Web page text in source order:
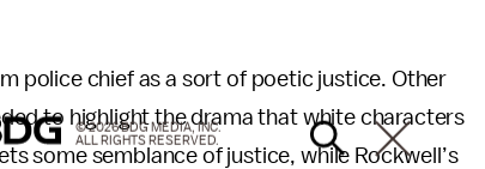
police chief as a sort of poetic justice. Other
to highlight the drama that white characters
some semblance of justice, while Rockwell’s
© 2026 BDG MEDIA, INC.
ALL RIGHTS RESERVED.